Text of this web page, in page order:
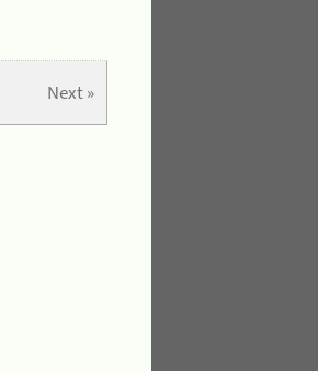
Next »